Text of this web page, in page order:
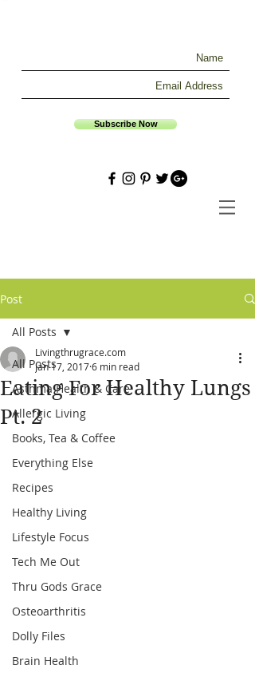
Subscribe Now
Post
All Posts
Asthma Health & Care
Allergic Living
Books, Tea & Coffee
Everything Else
Recipes
Healthy Living
Lifestyle Focus
Tech Me Out
Thru Gods Grace
Osteoarthritis
Dolly Files
Brain Health
All Posts
Eating For Healthy Lungs
Pt. 2
Livingthrugrace.com
Jan 17, 20176 min read